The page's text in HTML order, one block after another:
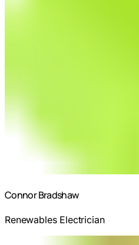
Connor Bradshaw
Renewables Electrician